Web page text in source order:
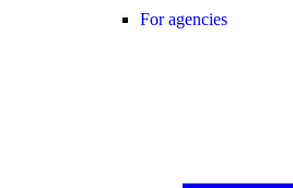
For agencies